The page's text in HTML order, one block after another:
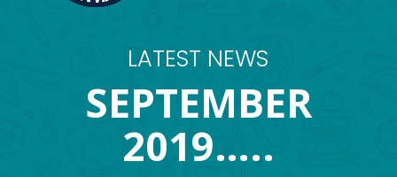
LATEST NEWS
SEPTEMBER
2019…..